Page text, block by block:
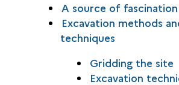
A source of fascination
Excavation methods
techniques
Gridding the site
Excavation